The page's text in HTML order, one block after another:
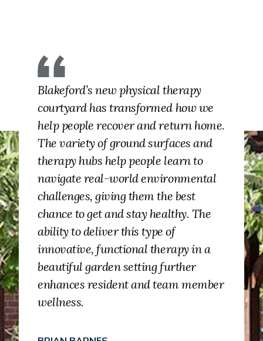
Blakeford’s new physical therapy
courtyard has transformed how we
help people recover and return home.
The variety of ground surfaces and
therapy hubs help people learn to
navigate real-world environmental
challenges, giving them the best
chance to get and stay healthy. The
ability to deliver this type of
innovative, functional therapy in a
beautiful garden setting further
enhances resident and team member
wellness.